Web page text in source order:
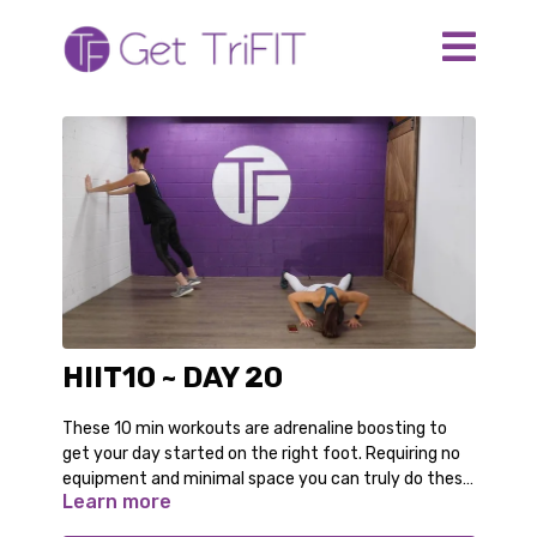
HIIT10 ~ DAY 20
These 10 min workouts are adrenaline boosting to
get your day started on the right foot. Requiring no
equipment and minimal space you can truly do these
anywhere. Even in your pajamas!
For the modified options follow along with Audrey.
Learn more